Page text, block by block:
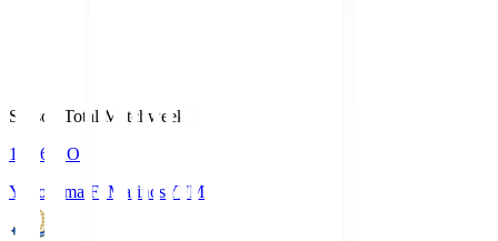
Season Total Matchweek 1
19:26
KO
Yokohama F･Marinos YFM